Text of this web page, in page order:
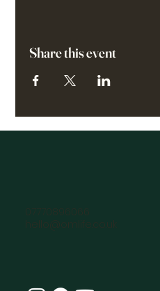
Share this event
07770896066
hello@omlife.co.uk